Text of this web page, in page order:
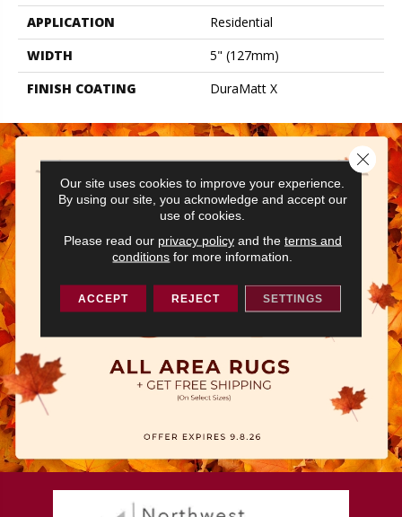
APPLICATION
Residential
WIDTH
5" (127mm)
FINISH COATING
DuraMatt X
Our site uses cookies to improve your experience.
By using our site, you acknowledge and accept our
use of cookies.
Please read our privacy policyand the terms and
conditions for more information.
ACCEPT REJECT SETTINGS
Close